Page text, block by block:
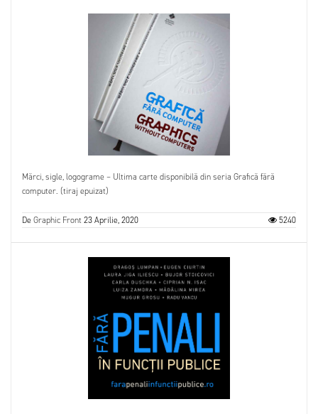
Mărci, sigle, logograme – Ultima carte disponibilă din seria Grafică fără
computer. (tiraj epuizat)
DeGraphic Front23 Aprilie, 2020 5240